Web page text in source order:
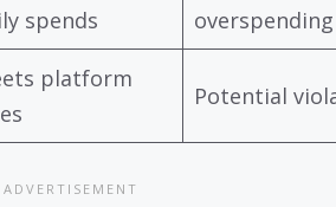
spends
overspending
platform
Potential